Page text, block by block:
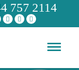
757 2114